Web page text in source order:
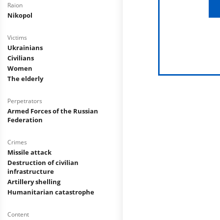
Raion
Nikopol
Victims
Ukrainians
Civilians
Women
The elderly
Perpetrators
Armed Forces of the Russian
Federation
Crimes
Missile attack
Destruction of civilian
infrastructure
Artillery shelling
Humanitarian catastrophe
Content